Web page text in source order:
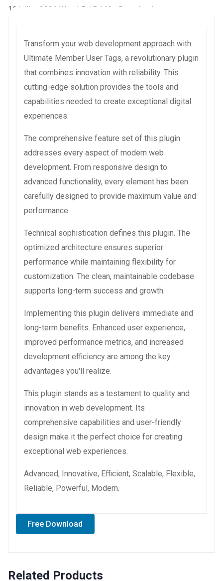
16 juillet 2026 WaraLS 15,140+ Downloads
Transform your web development approach with
Ultimate Member User Tags, a revolutionary plugin
that combines innovation with reliability. This
cutting-edge solution provides the tools and
capabilities needed to create exceptional digital
experiences.
The comprehensive feature set of this plugin
addresses every aspect of modern web
development. From responsive design to
advanced functionality, every element has been
carefully designed to provide maximum value and
performance.
Technical sophistication defines this plugin. The
optimized architecture ensures superior
performance while maintaining flexibility for
customization. The clean, maintainable codebase
supports long-term success and growth.
Implementing this plugin delivers immediate and
long-term benefits. Enhanced user experience,
improved performance metrics, and increased
development efficiency are among the key
advantages you'll realize.
This plugin stands as a testament to quality and
innovation in web development. Its
comprehensive capabilities and user-friendly
design make it the perfect choice for creating
exceptional web experiences.
Advanced, Innovative, Efficient, Scalable, Flexible,
Reliable, Powerful, Modern.
Free Download
Related Products